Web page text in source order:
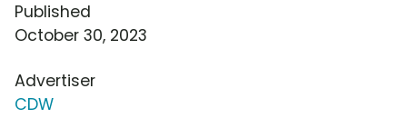
Published
October 30, 2023
Advertiser
CDW